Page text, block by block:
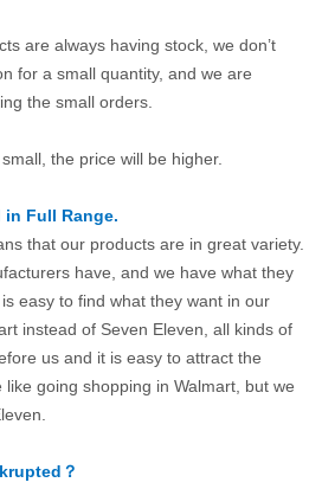
are always having stock, we don’t
for a small quantity, and we are
the small orders.
the price will be higher.
Full Range.
that our products are in great variety.
have, and we have what they
easy to find what they want in our
instead of Seven Eleven, all kinds of
us and it is easy to attract the
going shopping in Walmart, but we
？